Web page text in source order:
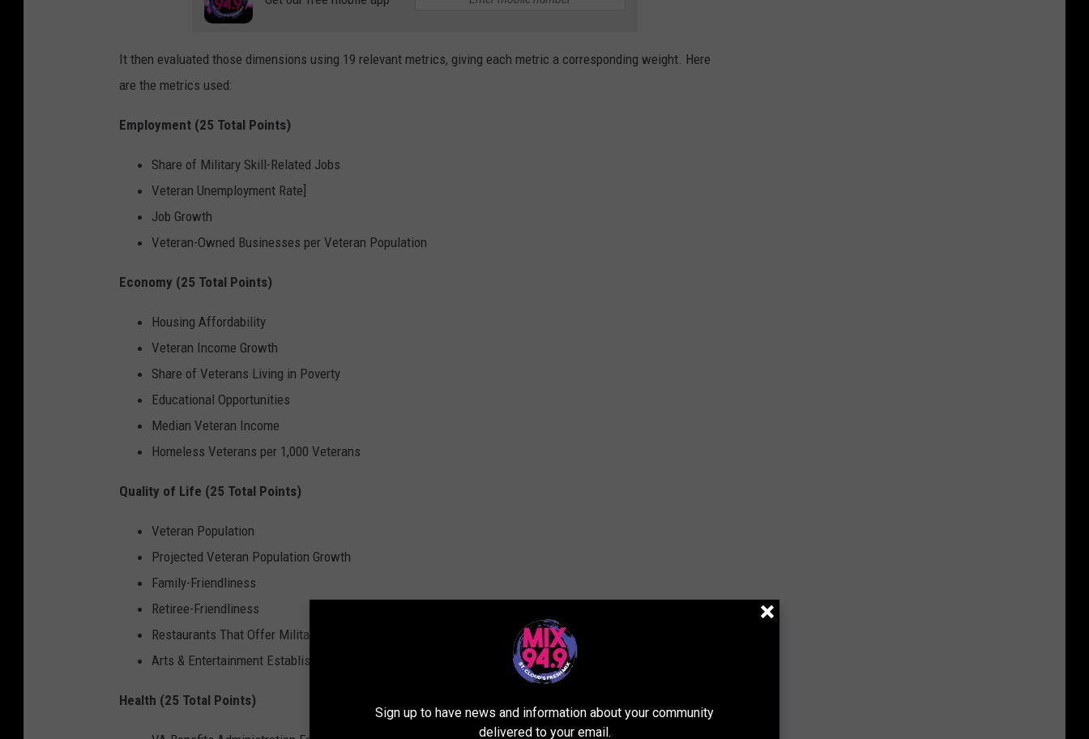
It then evaluated those dimensions using 19 relevant metrics, giving each metric a corresponding weight. Here
are the metrics used:
Employment (25 Total Points)
Share of Military Skill-Related Jobs
Veteran Unemployment Rate]
Job Growth
Veteran-Owned Businesses per Veteran Population
Economy (25 Total Points)
Housing Affordability
Veteran Income Growth
Share of Veterans Living in Poverty
Educational Opportunities
Median Veteran Income
Homeless Veterans per 1,000 Veterans
Quality of Life (25 Total Points)
Veteran Population
Projected Veteran Population Growth
Family-Friendliness
Retiree-Friendliness
Restaurants That Offer Military Discounts per Veteran Population
Arts & Entertainment Establishments That Offer Military Discounts per Veteran Population
Health (25 Total Points)
Sign up to have news and information about your community
delivered to your email.